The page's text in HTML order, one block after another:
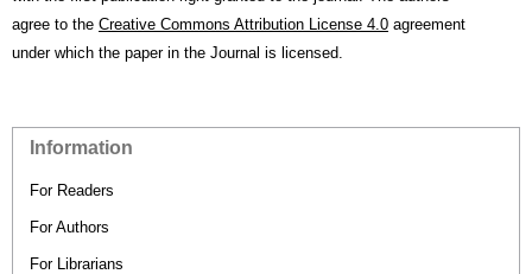
agree to the Creative Commons Attribution License 4.0 agreement
under which the paper in the Journal is licensed.
Information
For Readers
For Authors
For Librarians